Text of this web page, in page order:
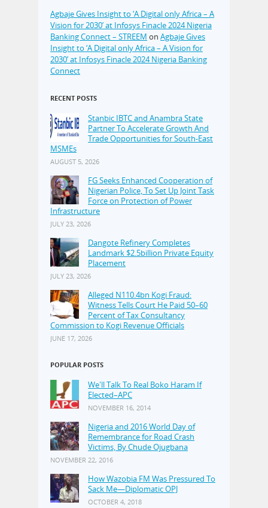
Agbaje Gives Insight to ‘A Digital only Africa – A
Vision for 2030’ at Infosys Finacle 2024 Nigeria
Banking Connect – STREEM on Agbaje Gives
Insight to ‘A Digital only Africa – A Vision for
2030’ at Infosys Finacle 2024 Nigeria Banking
Connect
RECENT POSTS
Stanbic IBTC and Anambra State
Partner To Accelerate Growth And
Trade Opportunities for South-East
MSMEs
AUGUST 5, 2026
FG Seeks Enhanced Cooperation of
Nigerian Police, To Set Up Joint Task
Force on Protection of Power
Infrastructure
JULY 23, 2026
Dangote Refinery Completes
Landmark $2.5billion Private Equity
Placement
JULY 23, 2026
Alleged N110.4bn Kogi Fraud:
Witness Tells Court He Paid 50–60
Percent of Tax Consultancy
Commission to Kogi Revenue Officials
JUNE 17, 2026
POPULAR POSTS
We'll Talk To Real Boko Haram If
Elected–APC
NOVEMBER 16, 2014
Nigeria and 2016 World Day of
Remembrance for Road Crash
Victims, By Chude Ojugbana
NOVEMBER 22, 2016
How Wazobia FM Was Pressured To
Sack Me—Diplomatic OPJ
OCTOBER 4, 2018